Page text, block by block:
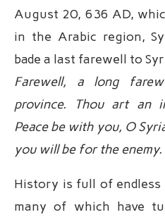
August 20, 636 AD,
in the Arabic region,
bade a last farewell to
Farewell, a long
province. Thou art an
Peace be with you, O
you will be for the enemy.
History is full of endless
many of which have